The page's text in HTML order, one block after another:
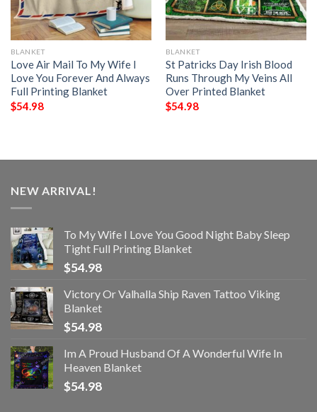
BLANKET
Love Air Mail To My Wife I
Love You Forever And Always
Full Printing Blanket
$54.98
BLANKET
St Patricks Day Irish Blood
Runs Through My Veins All
Over Printed Blanket
$54.98
NEW ARRIVAL!
To My Wife I Love You Good Night Baby Sleep
Tight Full Printing Blanket
$54.98
Victory Or Valhalla Ship Raven Tattoo Viking
Blanket
$54.98
Im A Proud Husband Of A Wonderful Wife In
Heaven Blanket
$54.98